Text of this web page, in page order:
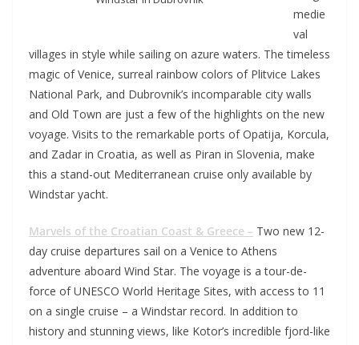
medie
val
villages in style while sailing on azure waters. The timeless
magic of Venice, surreal rainbow colors of Plitvice Lakes
National Park, and Dubrovnik’s incomparable city walls
and Old Town are just a few of the highlights on the new
voyage. Visits to the remarkable ports of Opatija, Korcula,
and Zadar in Croatia, as well as Piran in Slovenia, make
this a stand-out Mediterranean cruise only available by
Windstar yacht.
Marvels of the Croatian Coast & Greece – Two new 12-
day cruise departures sail on a Venice to Athens
adventure aboard Wind Star. The voyage is a tour-de-
force of UNESCO World Heritage Sites, with access to 11
on a single cruise – a Windstar record. In addition to
history and stunning views, like Kotor’s incredible fjord-like